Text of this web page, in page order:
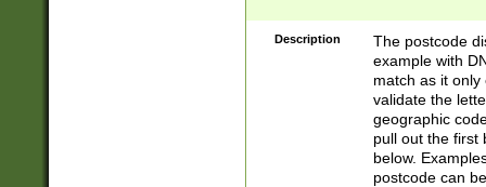
Description
The postcode
example with
match as it
validate the
geographic
pull out the first
below.
postcode can